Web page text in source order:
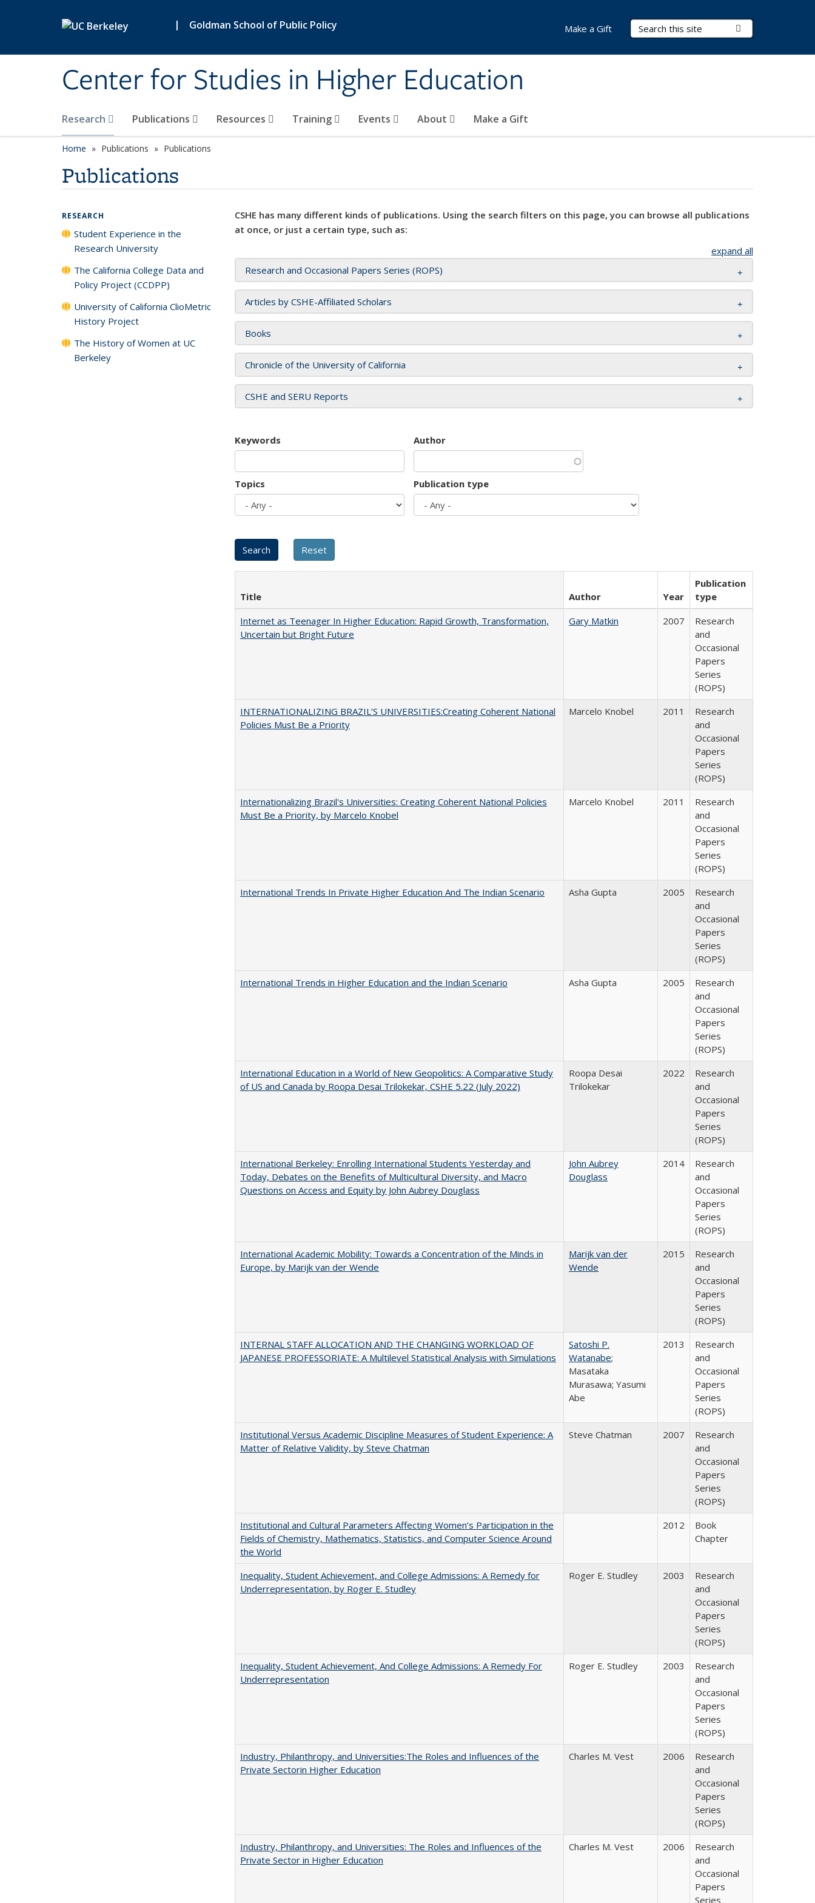
| Goldman School of Public Policy
Center for Studies in Higher Education
Search Terms
Research Publications Resources Training Events About Make a Gift
Make a Gift
Home Publications Publications
Publications
CSHE has many different kinds of publications. Using the search filters on this page, you can browse all publications
at once, or just a certain type, such as:
expand all
Research and Occasional Papers Series (ROPS)
Articles by CSHE-Affiliated Scholars
Books
Chronicle of the University of California
CSHE and SERU Reports
Keywords Author
Topics Publication type
Title Author Year
Publication
type
Internet as Teenager In Higher Education: Rapid Growth, Transformation,
Uncertain but Bright Future
Gary Matkin 2007
Research
and
Occasional
Papers
Series
(ROPS)
INTERNATIONALIZING BRAZIL’S UNIVERSITIES:Creating Coherent National
Policies Must Be a Priority
Marcelo Knobel 2011
Research
and
Occasional
Papers
Series
(ROPS)
Internationalizing Brazil's Universities: Creating Coherent National Policies
Must Be a Priority, by Marcelo Knobel
Marcelo Knobel 2011
Research
and
Occasional
Papers
Series
(ROPS)
International Trends In Private Higher Education And The Indian Scenario
Asha Gupta 2005
Research
and
Occasional
Papers
Series
(ROPS)
International Trends in Higher Education and the Indian Scenario
Asha Gupta 2005
Research
and
Occasional
Papers
Series
(ROPS)
International Education in a World of New Geopolitics: A Comparative Study
of US and Canada by Roopa Desai Trilokekar, CSHE 5.22 (July 2022)
Roopa Desai
Trilokekar
2022
Research
and
Occasional
Papers
Series
(ROPS)
International Berkeley: Enrolling International Students Yesterday and
Today, Debates on the Benefits of Multicultural Diversity, and Macro
Questions on Access and Equity by John Aubrey Douglass
John Aubrey
Douglass
2014
Research
and
Occasional
Papers
Series
(ROPS)
International Academic Mobility: Towards a Concentration of the Minds in
Europe, by Marijk van der Wende
Marijk van der
Wende
2015
Research
and
Occasional
Papers
Series
(ROPS)
INTERNAL STAFF ALLOCATION AND THE CHANGING WORKLOAD OF
JAPANESE PROFESSORIATE: A Multilevel Statistical Analysis with Simulations
Satoshi P.
Watanabe;
Masataka
Murasawa; Yasumi
Abe
2013
Research
and
Occasional
Papers
Series
(ROPS)
Institutional Versus Academic Discipline Measures of Student Experience: A
Matter of Relative Validity, by Steve Chatman
Steve Chatman 2007
Research
and
Occasional
Papers
Series
(ROPS)
Institutional and Cultural Parameters Affecting Women’s Participation in the
Fields of Chemistry, Mathematics, Statistics, and Computer Science Around
the World
2012
Book
Chapter
Inequality, Student Achievement, and College Admissions: A Remedy for
Underrepresentation, by Roger E. Studley
Roger E. Studley 2003
Research
and
Occasional
Papers
Series
(ROPS)
Inequality, Student Achievement, And College Admissions: A Remedy For
Underrepresentation
Roger E. Studley 2003
Research
and
Occasional
Papers
Series
(ROPS)
Industry, Philanthropy, and Universities:The Roles and Influences of the
Private Sectorin Higher Education
Charles M. Vest 2006
Research
and
Occasional
Papers
Series
(ROPS)
Industry, Philanthropy, and Universities: The Roles and Influences of the
Private Sector in Higher Education
Charles M. Vest 2006
Research
and
Occasional
Papers
Series
RESEARCH
Student Experience in the
Research University
The California College Data and
Policy Project (CCDPP)
University of California ClioMetric
History Project
The History of Women at UC
Berkeley